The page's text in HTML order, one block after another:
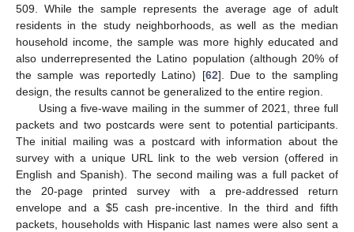
509. While the sample represents the average age of adult
residents in the study neighborhoods, as well as the median
household income, the sample was more highly educated and
also underrepresented the Latino population (although 20% of
the sample was reportedly Latino) [62]. Due to the sampling
design, the results cannot be generalized to the entire region.
Using a five-wave mailing in the summer of 2021, three full
packets and two postcards were sent to potential participants.
The initial mailing was a postcard with information about the
survey with a unique URL link to the web version (offered in
English and Spanish). The second mailing was a full packet of
the 20-page printed survey with a pre-addressed return
envelope and a $5 cash pre-incentive. In the third and fifth
packets, households with Hispanic last names were also sent a